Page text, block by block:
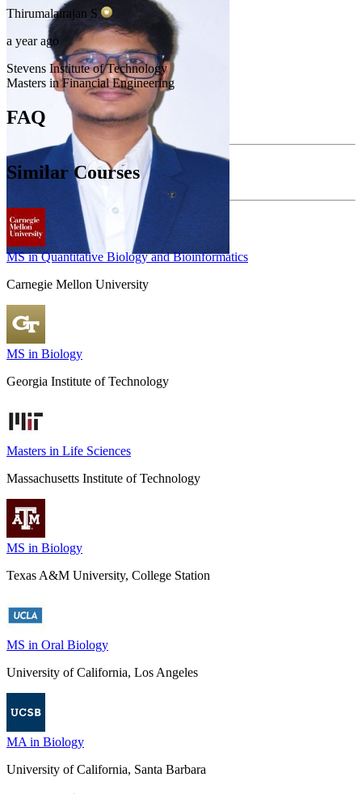
Thirumalairajan S
a year ago
Stevens Institute of Technology
Masters in Financial Engineering
FAQ
Similar Courses
MS in Quantitative Biology and Bioinformatics
Carnegie Mellon University
MS in Biology
Georgia Institute of Technology
Masters in Life Sciences
Massachusetts Institute of Technology
MS in Biology
Texas A&M University, College Station
MS in Oral Biology
University of California, Los Angeles
MA in Biology
University of California, Santa Barbara